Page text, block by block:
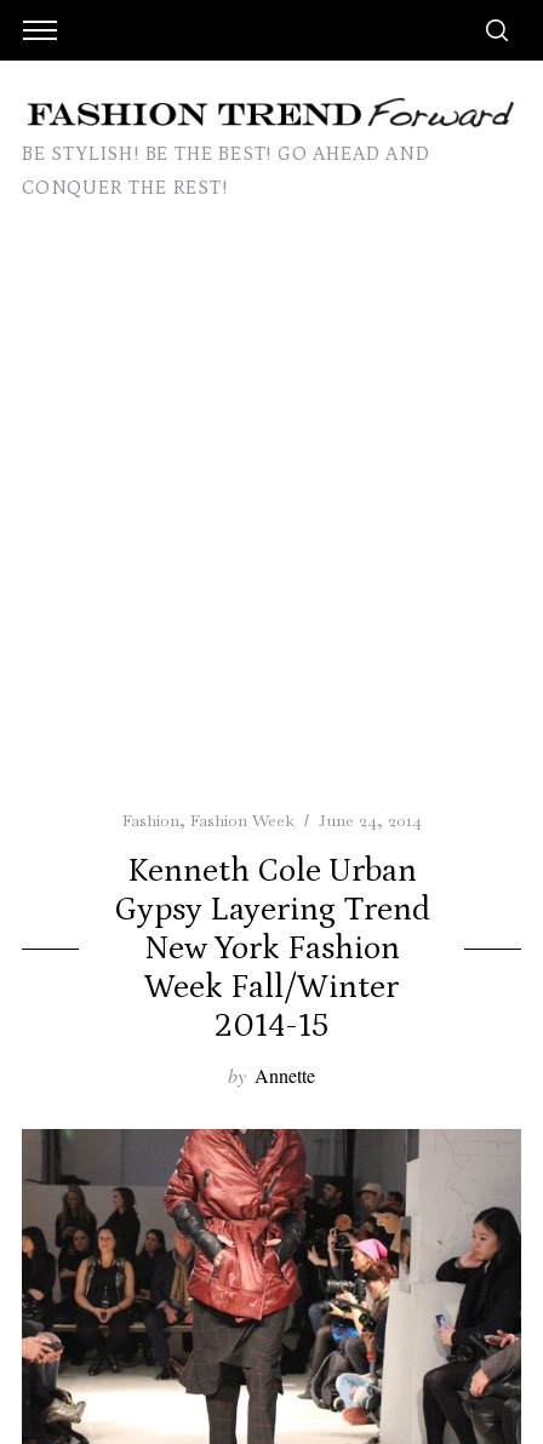
BE STYLISH! BE THE BEST! GO AHEAD AND
CONQUER THE REST!
Fashion, Fashion Week June 24, 2014
Kenneth Cole Urban
Gypsy Layering Trend
New York Fashion
Week Fall/Winter
2014-15
by Annette